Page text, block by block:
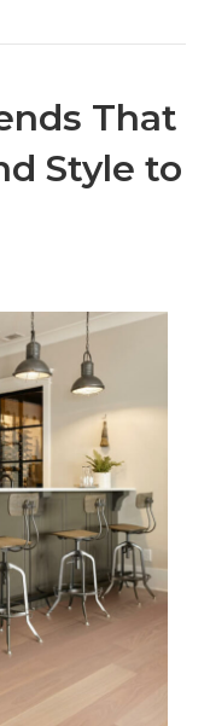
That
Style to